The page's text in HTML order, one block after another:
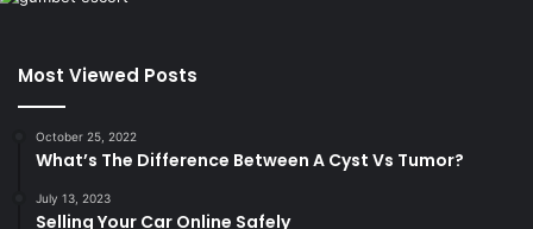
Most Viewed Posts
October 25, 2022
What’s The Difference Between A Cyst Vs Tumor?
July 13, 2023
Selling Your Car Online Safely